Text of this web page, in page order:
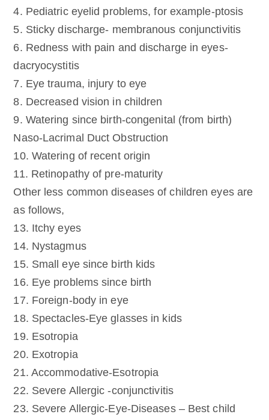
4. Pediatric eyelid problems, for example-ptosis
5. Sticky discharge- membranous conjunctivitis
6. Redness with pain and discharge in eyes-
dacryocystitis
7. Eye trauma, injury to eye
8. Decreased vision in children
9. Watering since birth-congenital (from birth)
Naso-Lacrimal Duct Obstruction
10. Watering of recent origin
11. Retinopathy of pre-maturity
Other less common diseases of children eyes are
as follows,
13. Itchy eyes
14. Nystagmus
15. Small eye since birth kids
16. Eye problems since birth
17. Foreign-body in eye
18. Spectacles-Eye glasses in kids
19. Esotropia
20. Exotropia
21. Accommodative-Esotropia
22. Severe Allergic -conjunctivitis
23. Severe Allergic-Eye-Diseases – Best child